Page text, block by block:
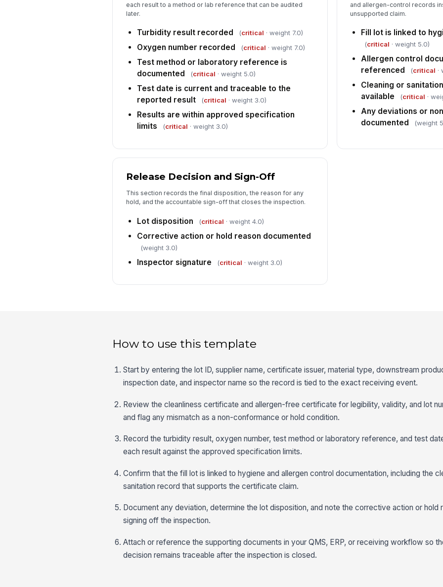
each result to a method or lab reference that can be audited
later.
Turbidity result recorded (critical · weight 7.0)
Oxygen number recorded (critical · weight 7.0)
Test method or laboratory reference is
documented
(critical · weight 5.0)
Test date is current and traceable to the
reported result
(critical · weight 3.0)
Results are within approved specification
limits
(critical · weight 3.0)
and allergen-control records
unsupported claim.
Fill lot is linked to
(critical · weight 5.0)
Allergen control
referenced
(critical ·
Cleaning or
available
(critical ·
Any deviations or
documented
(weight
Release Decision and Sign-Off
This section records the final disposition, the reason for any
hold, and the accountable sign-off that closes the inspection.
Lot disposition (critical · weight 4.0)
Corrective action or hold reason documented
(weight 3.0)
Inspector signature (critical · weight 3.0)
How to use this template
Start by entering the lot ID, supplier name, certificate issuer, material type, downstream
inspection date, and inspector name so the record is tied to the exact receiving event.
Review the cleanliness certificate and allergen-free certificate for legibility, validity, and lot
and flag any mismatch as a non-conformance or hold condition.
Record the turbidity result, oxygen number, test method or laboratory reference, and test
each result against the approved specification limits.
Confirm that the fill lot is linked to hygiene and allergen control documentation, including the
sanitation record that supports the certificate claim.
Document any deviation, determine the lot disposition, and note the corrective action or hold
signing off the inspection.
Attach or reference the supporting documents in your QMS, ERP, or receiving workflow so
decision remains traceable after the inspection is closed.